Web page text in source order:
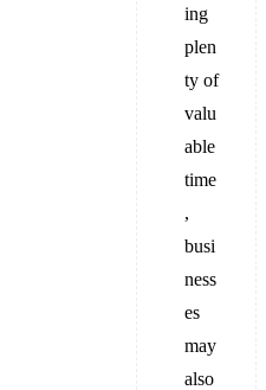
ing
plen
ty of
valu
able
time
,
busi
ness
es
may
also